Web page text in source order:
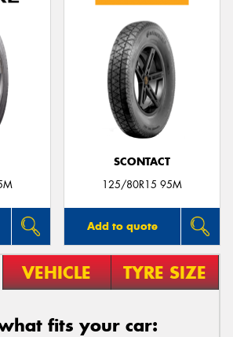
SCONTACT
125/80R15 95M
Add to quote
VEHICLE TYRE SIZE
fits your car: